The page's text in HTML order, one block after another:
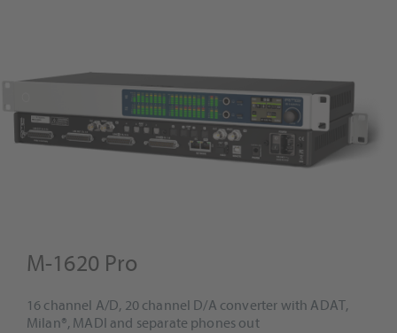
M-1620 Pro
16 channel A/D, 20 channel D/A converter with ADAT,
Milan®, MADI and separate phones out